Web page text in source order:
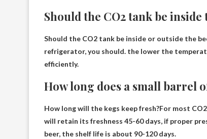
Should the CO2 tank be
Should the CO2 tank be inside or outside the
refrigerator, you should. the lower the
efficiently.
How long does a small barrel
How long will the kegs keep fresh?For most
will retain its freshness 45-60 days, if proper
beer, the shelf life is about 90-120 days.